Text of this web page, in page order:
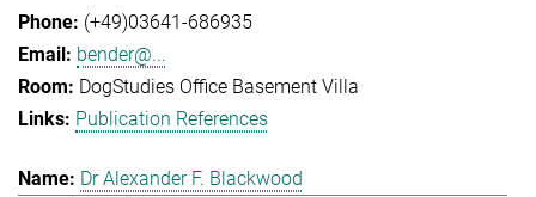
(+49)03641-686935
bender@...
DogStudies Office Basement Villa
Publication References
Dr Alexander F. Blackwood